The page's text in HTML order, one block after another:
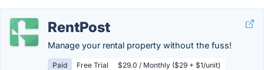
RentPost
Manage your rental property without the fuss!
Paid Free Trial $29.0 / Monthly ($29 + $1/unit)